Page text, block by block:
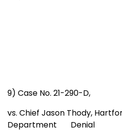
9) Case No. 21-290-D,
vs. Chief Jason Thody,
Department Denial